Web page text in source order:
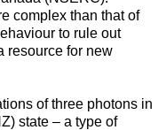
complex than that of
to rule out
resource for new
of three photons in
state – a type of